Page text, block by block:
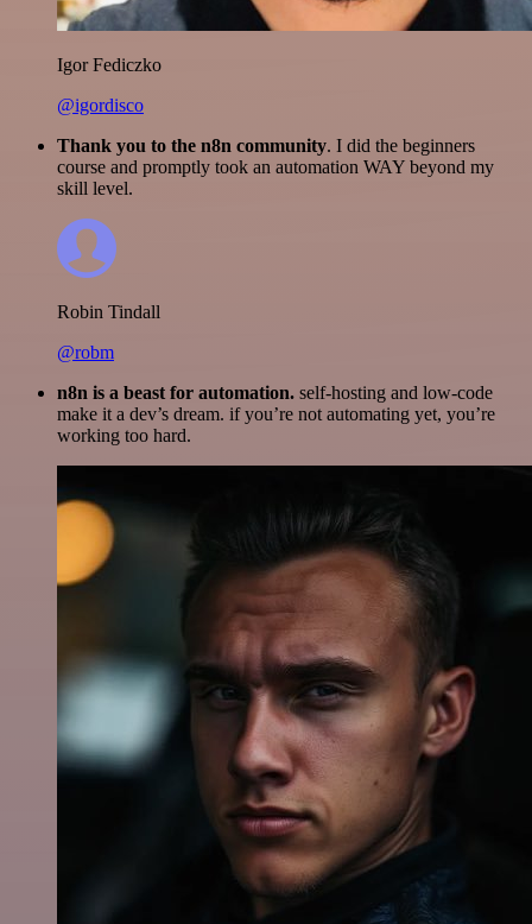
Igor Fediczko
@igordisco
Thank you to the n8n community. I did the beginners
course and promptly took an automation WAY beyond my
skill level.
Robin Tindall
@robm
n8n is a beast for automation. self-hosting and low-code
make it a dev’s dream. if you’re not automating yet, you’re
working too hard.